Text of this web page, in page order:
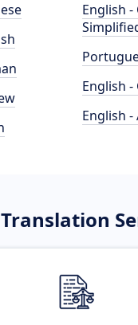
English -
English -
English